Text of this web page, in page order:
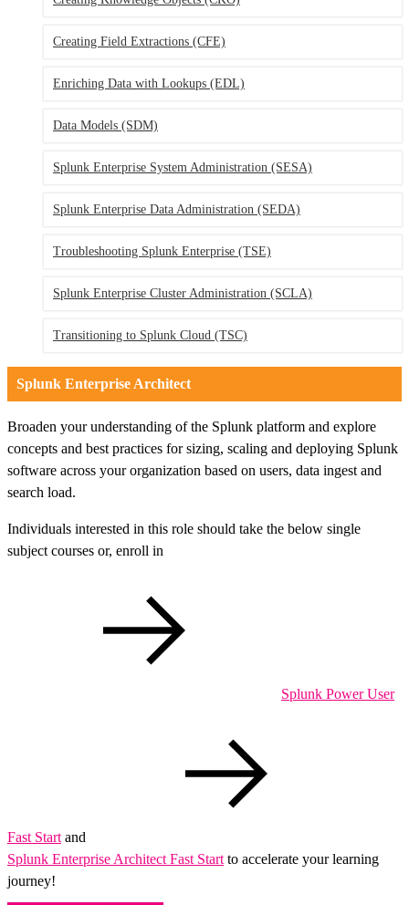
Creating Field Extractions (CFE)
Enriching Data with Lookups (EDL)
Data Models (SDM)
Splunk Enterprise System Administration (SESA)
Splunk Enterprise Data Administration (SEDA)
Troubleshooting Splunk Enterprise (TSE)
Splunk Enterprise Cluster Administration (SCLA)
Transitioning to Splunk Cloud (TSC)
Splunk Enterprise Architect
Broaden your understanding of the Splunk platform and explore
concepts and best practices for sizing, scaling and deploying Splunk
software across your organization based on users, data ingest and
search load.
Individuals interested in this role should take the below single
subject courses or, enroll in
Splunk Power User
Fast Start and
Splunk Enterprise Architect Fast Start to accelerate your learning
journey!